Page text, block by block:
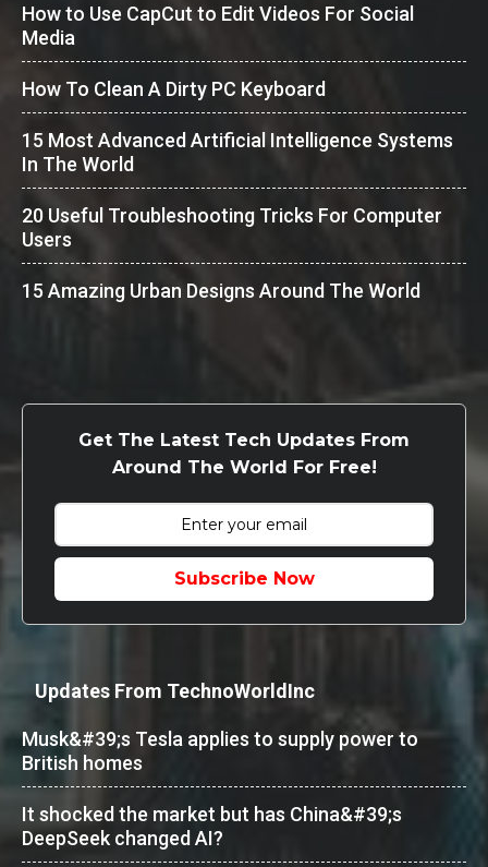
How to Use CapCut to Edit Videos For Social
Media
How To Clean A Dirty PC Keyboard
15 Most Advanced Artificial Intelligence Systems
In The World
20 Useful Troubleshooting Tricks For Computer
Users
15 Amazing Urban Designs Around The World
Get The Latest Tech Updates From
Around The World For Free!
Subscribe Now
Updates From TechnoWorldInc
Musk&#39;s Tesla applies to supply power to
British homes
It shocked the market but has China&#39;s
DeepSeek changed AI?